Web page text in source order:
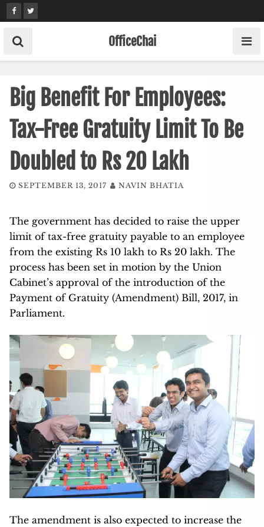
Skip
to
content
OfficeChai
Big Benefit For Employees:
Tax-Free Gratuity Limit To Be
Doubled to Rs 20 Lakh
SEPTEMBER 13, 2017 NAVIN BHATIA
The government has decided to raise the upper
limit of tax-free gratuity payable to an employee
from the existing Rs 10 lakh to Rs 20 lakh. The
process has been set in motion by the Union
Cabinet’s approval of the introduction of the
Payment of Gratuity (Amendment) Bill, 2017, in
Parliament.
The amendment is also expected to increase the